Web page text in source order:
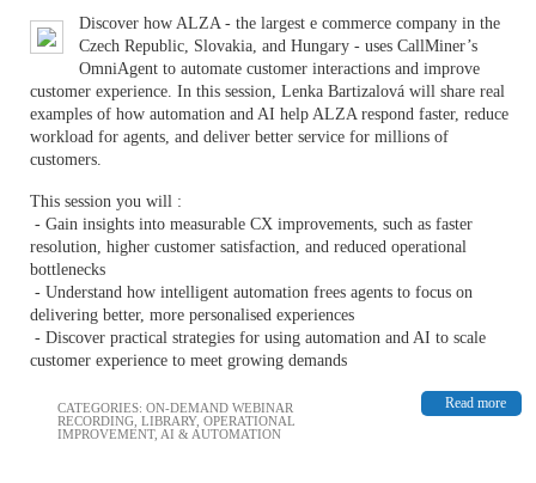
Discover how ALZA - the largest e commerce company in the
Czech Republic, Slovakia, and Hungary - uses CallMiner’s
OmniAgent to automate customer interactions and improve
customer experience. In this session, Lenka Bartizalová will share real
examples of how automation and AI help ALZA respond faster, reduce
workload for agents, and deliver better service for millions of
customers.
This session you will :
- Gain insights into measurable CX improvements, such as faster
resolution, higher customer satisfaction, and reduced operational
bottlenecks
- Understand how intelligent automation frees agents to focus on
delivering better, more personalised experiences
- Discover practical strategies for using automation and AI to scale
customer experience to meet growing demands
Read more
CATEGORIES: ON-DEMAND WEBINAR
RECORDING LIBRARY, OPERATIONAL
IMPROVEMENT, AI & AUTOMATION